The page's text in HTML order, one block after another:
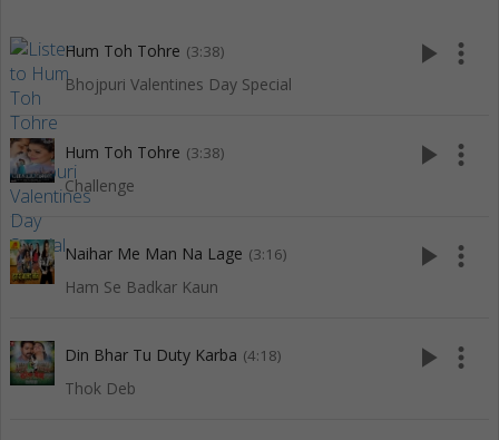
Hum Toh Tohre (3:38)
Bhojpuri Valentines Day Special
play_arrow more_vert
Hum Toh Tohre (3:38)
Challenge
play_arrow more_vert
Naihar Me Man Na Lage (3:16)
Ham Se Badkar Kaun
play_arrow more_vert
Din Bhar Tu Duty Karba (4:18)
Thok Deb
play_arrow more_vert